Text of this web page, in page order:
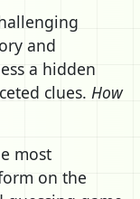
and
a hidden
clues. How
most
on the